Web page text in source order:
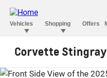
Corvette Stingray